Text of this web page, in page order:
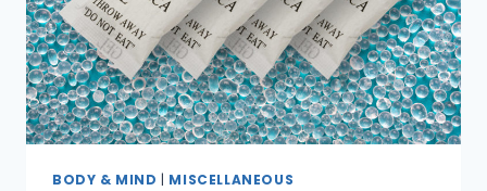
BODY & MIND | MISCELLANEOUS